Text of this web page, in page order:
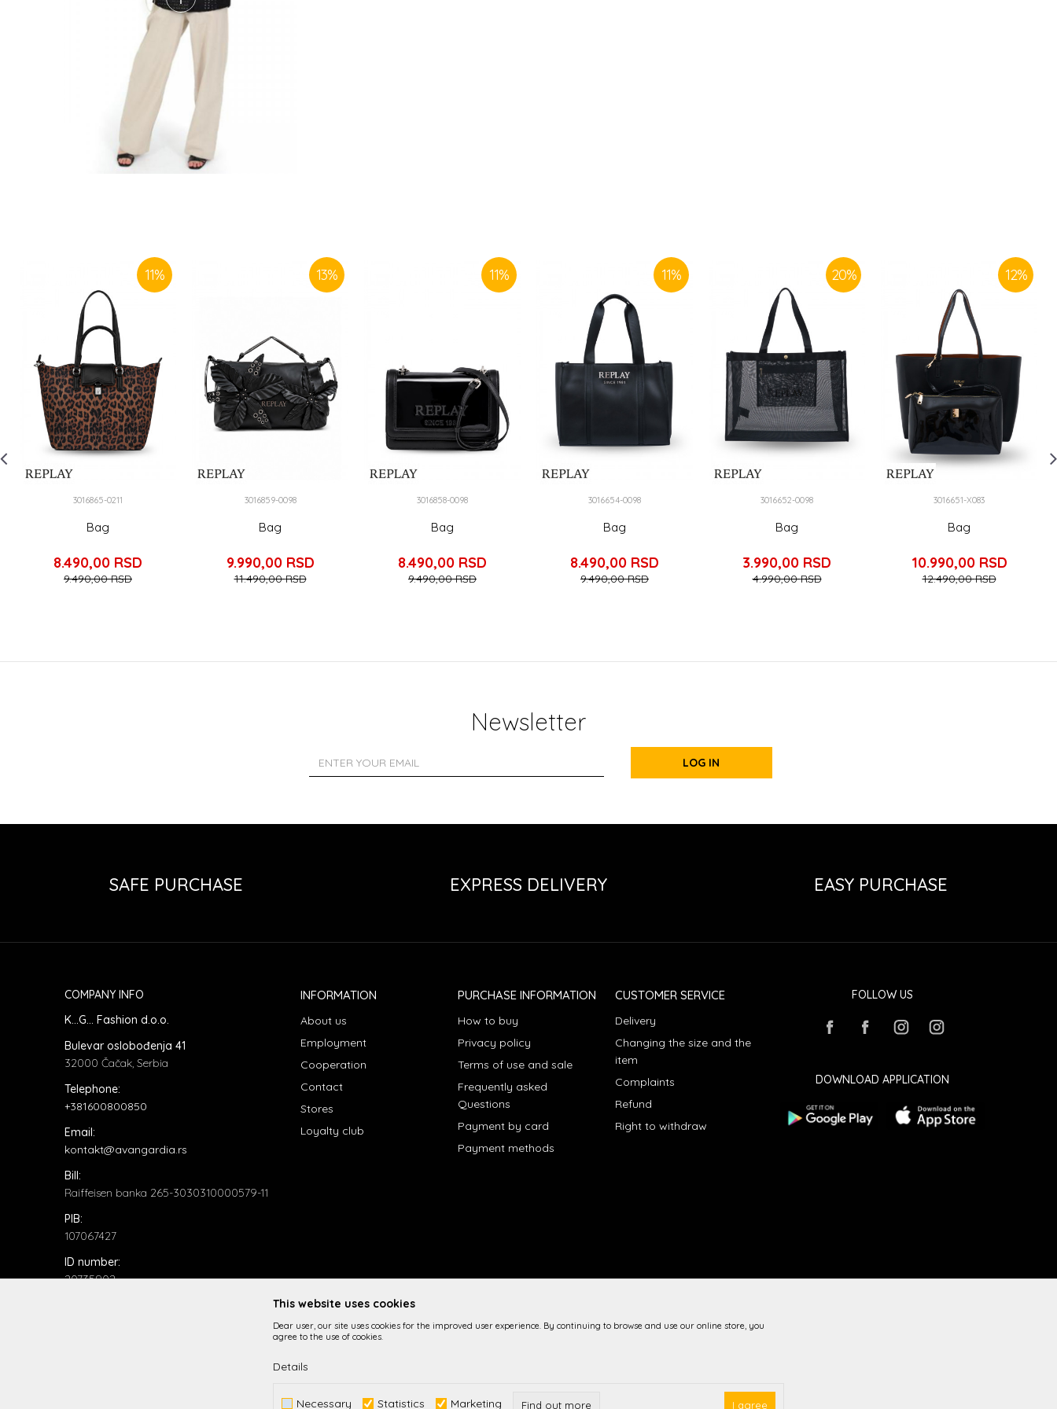
11%
3016865-0211
Bag
8.490,00 RSD
9.490,00RSD
13%
3016859-0098
Bag
9.990,00 RSD
11.490,00RSD
11%
3016858-0098
Bag
8.490,00 RSD
9.490,00RSD
11%
3016654-0098
Bag
8.490,00 RSD
9.490,00RSD
20%
3016652-0098
Bag
3.990,00 RSD
4.990,00RSD
12%
3016651-X083
Bag
10.990,00 RSD
12.490,00RSD
Newsletter
LOG IN
SAFE PURCHASE EXPRESS DELIVERY EASY PURCHASE
COMPANY INFO
K...G... Fashion d.o.o.
Bulevar oslobođenja 41
32000 Čačak, Serbia
Telephone:
+381600800850
Email:
kontakt@avangardia.rs
Bill:
Raiffeisen banka 265-3030310000579-11
PIB:
107067427
ID number:
20735902
INFORMATION
About us
Employment
Cooperation
Contact
Stores
Loyalty club
PURCHASE INFORMATION
How to buy
Privacy policy
Terms of use and sale
Frequently asked
Questions
Payment by card
Payment methods
CUSTOMER SERVICE
Delivery
Changing the size and the
item
Complaints
Refund
Right to withdraw
FOLLOW US
DOWNLOAD APPLICATION
While it is our intention to be as precise as possible in the product description, image display and prices themselves, we cannot guarantee that all information is complete and error-free.
All items displayed on the site are part of our offer and it is not implied imply that they are available at all times.
This website uses cookies
Dear user, our site uses cookies for the improved user experience. By continuing to browse and use our online store, you
agree to the use of cookies.
Details
Necessary Statistics Marketing Find out more I agree